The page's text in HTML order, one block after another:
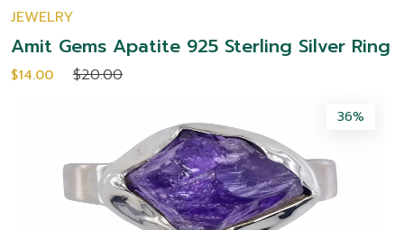
JEWELRY
Amit Gems Apatite 925 Sterling Silver Ring
$14.00 $20.00
36%